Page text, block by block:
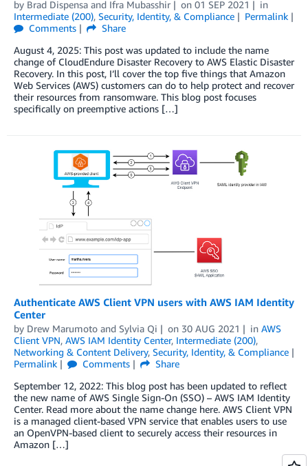
by Brad Dispensa and Ifra Mubasshir on 01 SEP 2021
in
Intermediate (200), Security, Identity, & Compliance
Permalink
Comments
Share
August 4, 2025: This post was updated to include the name
change of CloudEndure Disaster Recovery to AWS Elastic Disaster
Recovery. In this post, I’ll cover the top five things that Amazon
Web Services (AWS) customers can do to help protect and recover
their resources from ransomware. This blog post focuses
specifically on preemptive actions […]
Authenticate AWS Client VPN users with AWS IAM Identity
Center
by Drew Marumoto and Sylvia Qi on 30 AUG 2021 in AWS
Client VPN, AWS IAM Identity Center, Intermediate (200),
Networking & Content Delivery, Security, Identity, & Compliance
Permalink
Comments
Share
September 12, 2022: This blog post has been updated to reflect
the new name of AWS Single Sign-On (SSO) – AWS IAM Identity
Center. Read more about the name change here. AWS Client VPN
is a managed client-based VPN service that enables users to use
an OpenVPN-based client to securely access their resources in
Amazon […]